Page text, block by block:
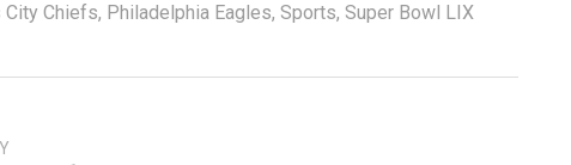
City Chiefs, Philadelphia Eagles, Sports, Super Bowl LIX